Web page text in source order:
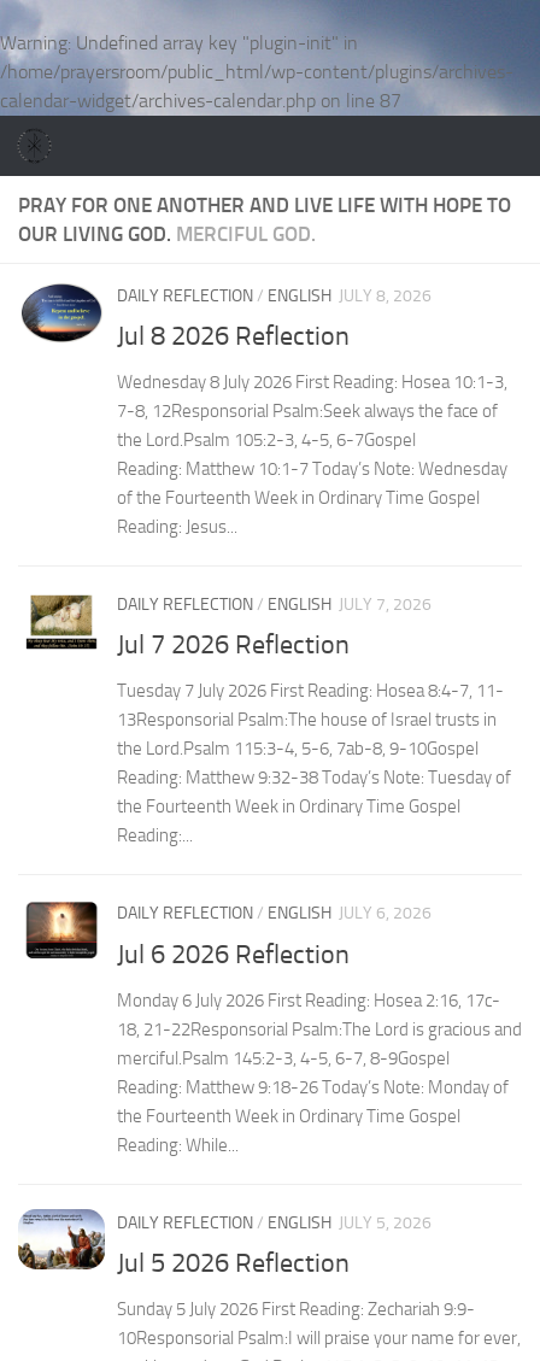
Warning: Undefined array key "plugin-init" in
/home/prayersroom/public_html/wp-content/plugins/archives-
calendar-widget/archives-calendar.php on line 87
Skip to content
PRAY FOR ONE ANOTHER AND LIVE LIFE WITH HOPE TO
OUR LIVING GOD. MERCIFUL GOD.
DAILY REFLECTION/ ENGLISH JULY 8, 2026
Jul 8 2026 Reflection
Wednesday 8 July 2026 First Reading: Hosea 10:1-3,
7-8, 12Responsorial Psalm:Seek always the face of
the Lord.Psalm 105:2-3, 4-5, 6-7Gospel
Reading: Matthew 10:1-7 Today’s Note: Wednesday
of the Fourteenth Week in Ordinary Time Gospel
Reading: Jesus...
DAILY REFLECTION/ ENGLISH JULY 7, 2026
Jul 7 2026 Reflection
Tuesday 7 July 2026 First Reading: Hosea 8:4-7, 11-
13Responsorial Psalm:The house of Israel trusts in
the Lord.Psalm 115:3-4, 5-6, 7ab-8, 9-10Gospel
Reading: Matthew 9:32-38 Today’s Note: Tuesday of
the Fourteenth Week in Ordinary Time Gospel
Reading:...
DAILY REFLECTION/ ENGLISH JULY 6, 2026
Jul 6 2026 Reflection
Monday 6 July 2026 First Reading: Hosea 2:16, 17c-
18, 21-22Responsorial Psalm:The Lord is gracious and
merciful.Psalm 145:2-3, 4-5, 6-7, 8-9Gospel
Reading: Matthew 9:18-26 Today’s Note: Monday of
the Fourteenth Week in Ordinary Time Gospel
Reading: While...
DAILY REFLECTION/ ENGLISH JULY 5, 2026
Jul 5 2026 Reflection
Sunday 5 July 2026 First Reading: Zechariah 9:9-
10Responsorial Psalm:I will praise your name for ever,